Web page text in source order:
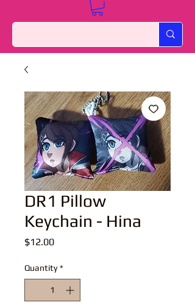
DR1 Pillow
Keychain - Hina
$12.00Price
Quantity *